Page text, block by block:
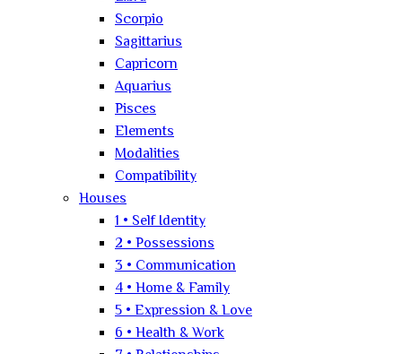
Scorpio
Sagittarius
Capricorn
Aquarius
Pisces
Elements
Modalities
Compatibility
Houses
1 • Self Identity
2 • Possessions
3 • Communication
4 • Home & Family
5 • Expression & Love
6 • Health & Work